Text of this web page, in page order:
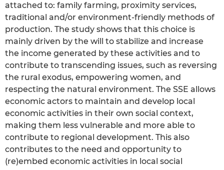
attached to: family farming, proximity services,
traditional and/or environment-friendly methods of
production. The study shows that this choice is
mainly driven by the will to stabilize and increase
the income generated by these activities and to
contribute to transcending issues, such as reversing
the rural exodus, empowering women, and
respecting the natural environment. The SSE allows
economic actors to maintain and develop local
economic activities in their own social context,
making them less vulnerable and more able to
contribute to regional development. This also
contributes to the need and opportunity to
(re)embed economic activities in local social